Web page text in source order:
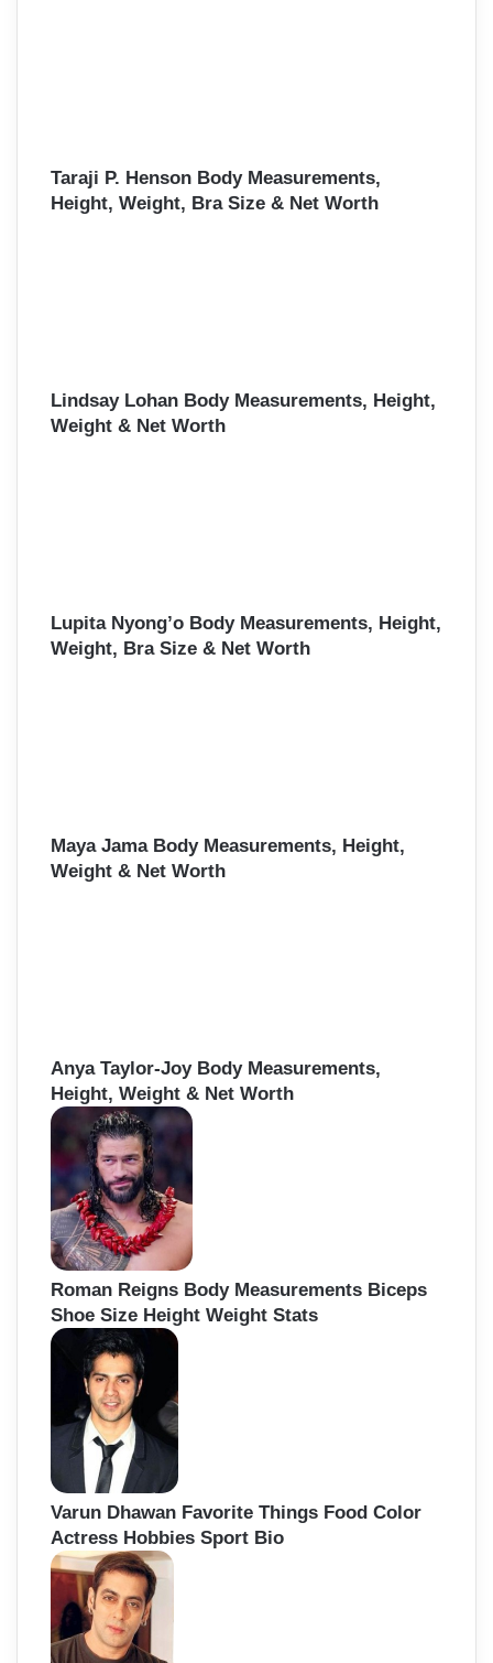
Taraji P. Henson Body Measurements,
Height, Weight, Bra Size & Net Worth
Lindsay Lohan Body Measurements, Height,
Weight & Net Worth
Lupita Nyong’o Body Measurements, Height,
Weight, Bra Size & Net Worth
Maya Jama Body Measurements, Height,
Weight & Net Worth
Anya Taylor-Joy Body Measurements,
Height, Weight & Net Worth
Roman Reigns Body Measurements Biceps
Shoe Size Height Weight Stats
Varun Dhawan Favorite Things Food Color
Actress Hobbies Sport Bio